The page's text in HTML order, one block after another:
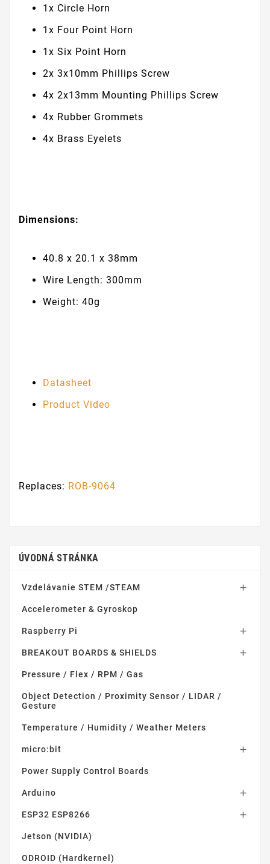
1x Circle Horn
1x Four Point Horn
1x Six Point Horn
2x 3x10mm Phillips Screw
4x 2x13mm Mounting Phillips Screw
4x Rubber Grommets
4x Brass Eyelets
Dimensions:
40.8 x 20.1 x 38mm
Wire Length: 300mm
Weight: 40g
Datasheet
Product Video
Replaces: ROB-9064
ÚVODNÁ STRÁNKA
Vzdelávanie STEM /STEAM 
Accelerometer & Gyroskop
Raspberry Pi 
BREAKOUT BOARDS & SHIELDS 
Pressure / Flex / RPM / Gas
Object Detection / Proximity Sensor / LIDAR /
Gesture
Temperature / Humidity / Weather Meters
micro:bit 
Power Supply Control Boards
Arduino 
ESP32 ESP8266 
Jetson (NVIDIA)
ODROID (Hardkernel)